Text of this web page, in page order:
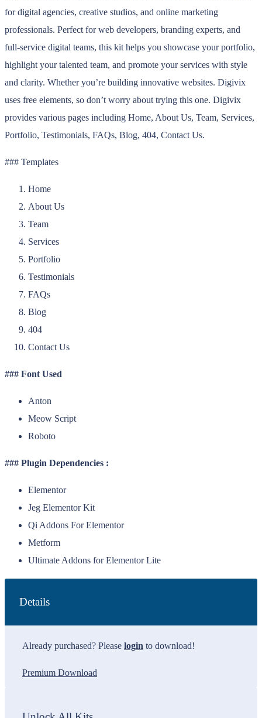
for digital agencies, creative studios, and online marketing
professionals. Perfect for web developers, branding experts, and
full-service digital teams, this kit helps you showcase your portfolio,
highlight your talented team, and promote your services with style
and clarity. Whether you’re building innovative websites. Digivix
uses free elements, so don’t worry about trying this one. Digivix
provides various pages including Home, About Us, Team, Services,
Portfolio, Testimonials, FAQs, Blog, 404, Contact Us.
### Templates
Home
About Us
Team
Services
Portfolio
Testimonials
FAQs
Blog
404
Contact Us
### Font Used
Anton
Meow Script
Roboto
### Plugin Dependencies :
Elementor
Jeg Elementor Kit
Qi Addons For Elementor
Metform
Ultimate Addons for Elementor Lite
Details
Already purchased? Please login to download!
Premium Download